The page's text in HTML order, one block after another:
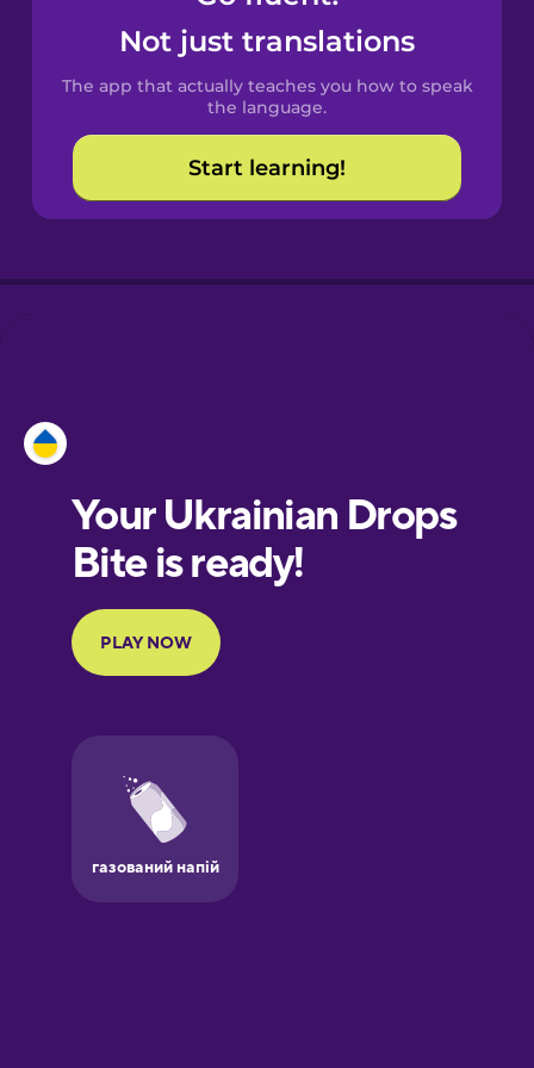
Spanish
Catalan
Croatian
European
Portuguese
Finnish
Galician
German
Not just translations
The app that actually teaches you how to speak
the language.
Start learning!